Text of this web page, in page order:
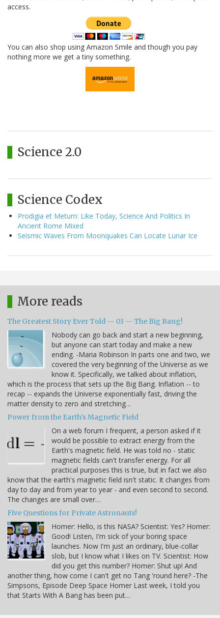
access.
You can also shop using Amazon Smile and though you pay
nothing more we get a tiny something.
Science 2.0
Science Codex
Prodigia et Metum: Like Today, Science And Politics In
Ancient Rome Mixed
Seismic Waves From Moonquakes Can Locate Lunar Ice
More reads
The Greatest Story Ever Told -- 03 -- The Big Bang!
Nobody can go back and start a new beginning,
but anyone can start today and make a new
ending. -Maria Robinson In parts one and two, we
covered the very beginning of the Universe as we
know it. Specifically, we talked about inflation,
which is the process that sets up the Big Bang. Inflation -- to
recap -- expands the Universe exponentially fast, driving the
matter density to zero and stretching…
Power from the Earth's Magnetic Field
On a web forum I frequent, a person asked if it
would be possible to extract energy from the
Earth's magnetic field. He was told no - static
magnetic fields can't transfer energy. For all
practical purposes this is true, but in fact we also
know that the earth's magnetic field isn't static. It changes from
day to day and from year to year - and even second to second.
The changes are small over…
Five Questions for Private Astronauts!
Homer: Hello, is this NASA? Scientist: Yes? Homer:
Good! Listen, I'm sick of your boring space
launches. Now I'm just an ordinary, blue-collar
slob, but I know what I likes on TV. Scientist: How
did you get this number? Homer: Shut up! And
another thing, how come I can't get no Tang 'round here? -The
Simpsons, Episode Deep Space Homer Last week, I told you
that Starts With A Bang has been put…